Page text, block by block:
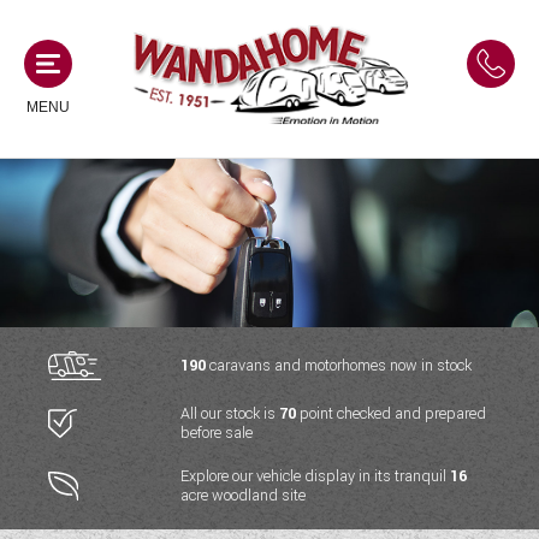
MENU
MOTORHOMES
NEW MOTORHOMES
USED MOTORHOMES
ACE MOTORHOMES
ADRIA MOTORHOMES
COACHMAN MOTORHOMES
CAMPERVANS
NEW CAMPERVANS
USED CAMPERVANS
ACE CAMPERVANS
ADRIA CAMPERVANS
CARAVANS
NEW CARAVANS
USED CARAVANS
SERVICES AND FEATURES
190caravans and motorhomes now in stock
All our stock is 70 point checked and prepared
before sale
Explore our vehicle display in its tranquil 16
acre woodland site